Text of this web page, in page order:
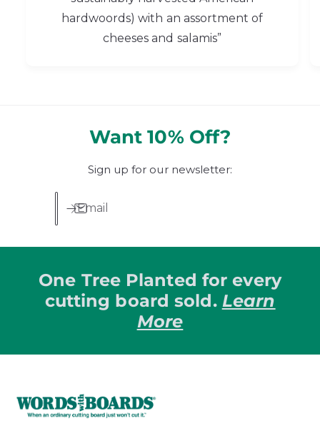
hardwoords) with an assortment of
cheeses and salamis”
Want 10% Off?
Sign up for our newsletter:
Email
One Tree Planted for every
cutting board sold. Learn
More